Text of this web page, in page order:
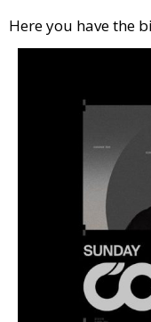
Here you have the